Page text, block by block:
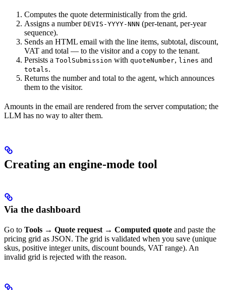
Computes the quote deterministically from the grid.
Assigns a number DEVIS-YYYY-NNN (per-tenant, per-year
sequence).
Sends an HTML email with the line items, subtotal, discount,
VAT and total — to the visitor and a copy to the tenant.
Persists a ToolSubmission with quoteNumber, lines and
totals.
Returns the number and total to the agent, which announces
them to the visitor.
Amounts in the email are rendered from the server computation; the
LLM has no way to alter them.
Creating an engine-mode tool
Via the dashboard
Go to Tools → Quote request → Computed quote and paste the
pricing grid as JSON. The grid is validated when you save (unique
skus, positive integer units, discount bounds, VAT range). An
invalid grid is rejected with the reason.